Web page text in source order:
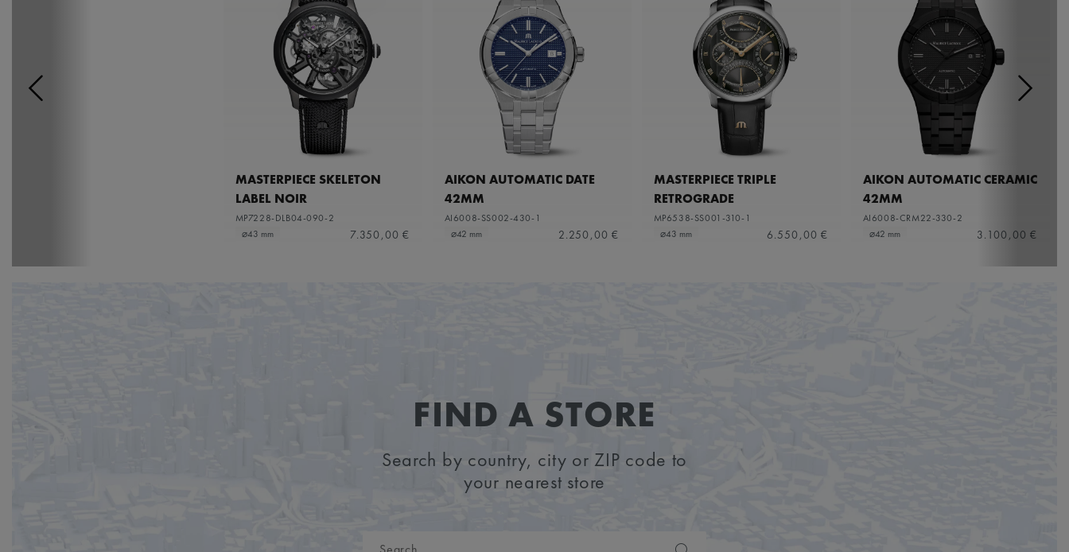
MASTERPIECE SKELETON
LABEL NOIR
MP7228-DLB04-090-2
⌀43 mm
7.350,00 €
AIKON AUTOMATIC DATE
42MM
AI6008-SS002-430-1
⌀42 mm
2.250,00 €
MASTERPIECE TRIPLE
RETROGRADE
MP6538-SS001-310-1
⌀43 mm
6.550,00 €
AIKON AUTOMATIC CERAMIC
42MM
AI6008-CRM22-330-2
⌀42 mm
3.100,00 €
FIND A STORE
Search by country, city or ZIP code to
your nearest store